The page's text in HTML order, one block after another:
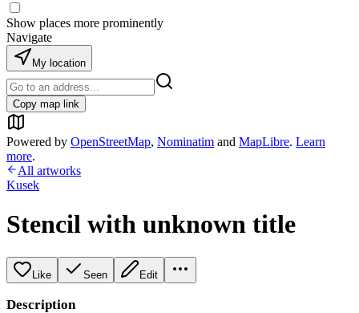
Show places more prominently
Navigate
My location
Copy map link
Powered by OpenStreetMap, Nominatim and MapLibre. Learn
more.
All artworks
Kusek
Stencil with unknown title
Like Seen Edit
Description